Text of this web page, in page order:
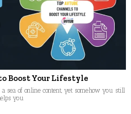
Boost Your Lifestyle
sea of online content, yet somehow you still
you